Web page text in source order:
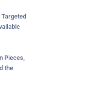
Pieces,
the